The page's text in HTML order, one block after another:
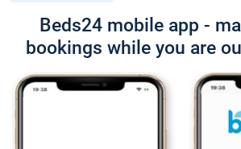
Beds24 mobile app -
bookings while you are